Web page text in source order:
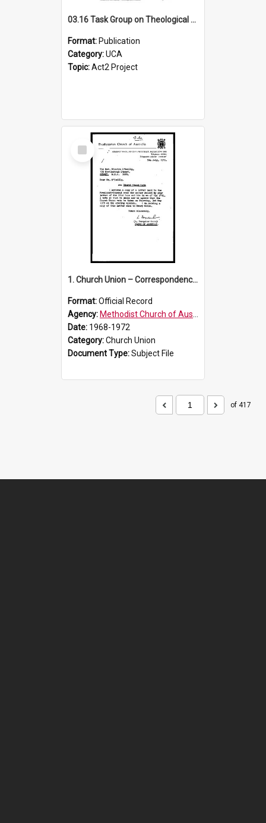
03.16 Task Group on Theological Education (Minutes of the 10th Assembly 2003)
Format: Publication
Category:UCA
Topic:Act2 Project
Select
Item
1. Church Union – Correspondence with Returning Officers other States, Secretary-General, etc.’
Format:Official Record
Agency: Methodist Church of Australasia (1901)
Date: 1968-1972
Category:Church Union
Document Type:Subject File
of 417